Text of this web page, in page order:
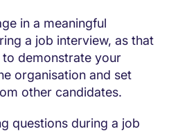
in a meaningful
a job interview, as that
demonstrate your
organisation and set
other candidates.
questions during a job